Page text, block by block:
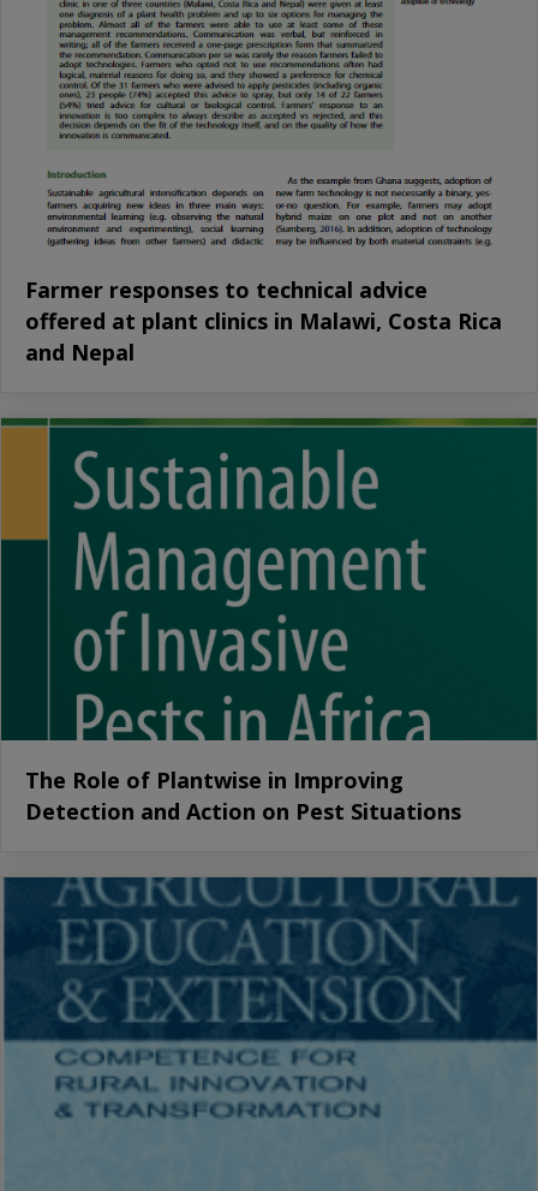
Farmer responses to technical advice
offered at plant clinics in Malawi, Costa Rica
and Nepal
The Role of Plantwise in Improving
Detection and Action on Pest Situations